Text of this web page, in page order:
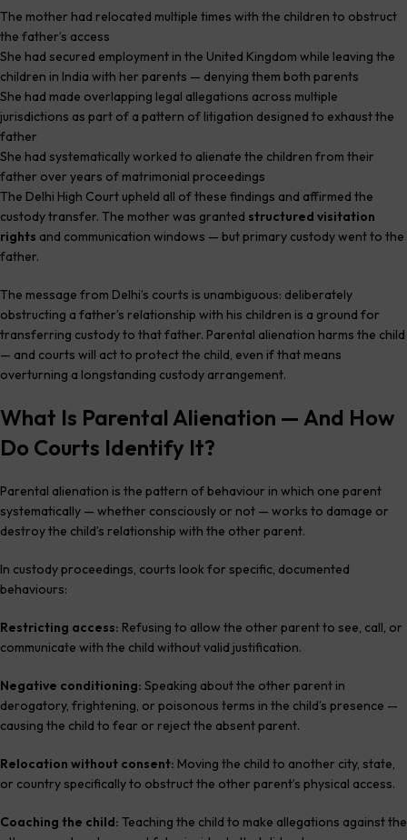
The mother had relocated multiple times with the children to obstruct
the father’s access
She had secured employment in the United Kingdom while leaving the
children in India with her parents — denying them both parents
She had made overlapping legal allegations across multiple
jurisdictions as part of a pattern of litigation designed to exhaust the
father
She had systematically worked to alienate the children from their
father over years of matrimonial proceedings
The Delhi High Court upheld all of these findings and affirmed the
custody transfer. The mother was granted structured visitation
rights and communication windows — but primary custody went to the
father.
The message from Delhi’s courts is unambiguous: deliberately
obstructing a father’s relationship with his children is a ground for
transferring custody to that father. Parental alienation harms the child
— and courts will act to protect the child, even if that means
overturning a longstanding custody arrangement.
What Is Parental Alienation — And How
Do Courts Identify It?
Parental alienation is the pattern of behaviour in which one parent
systematically — whether consciously or not — works to damage or
destroy the child’s relationship with the other parent.
In custody proceedings, courts look for specific, documented
behaviours:
Restricting access: Refusing to allow the other parent to see, call, or
communicate with the child without valid justification.
Negative conditioning: Speaking about the other parent in
derogatory, frightening, or poisonous terms in the child’s presence —
causing the child to fear or reject the absent parent.
Relocation without consent: Moving the child to another city, state,
or country specifically to obstruct the other parent’s physical access.
Coaching the child: Teaching the child to make allegations against the